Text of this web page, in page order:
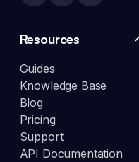
Resources
Guides
Knowledge Base
Blog
Pricing
Support
API Documentation